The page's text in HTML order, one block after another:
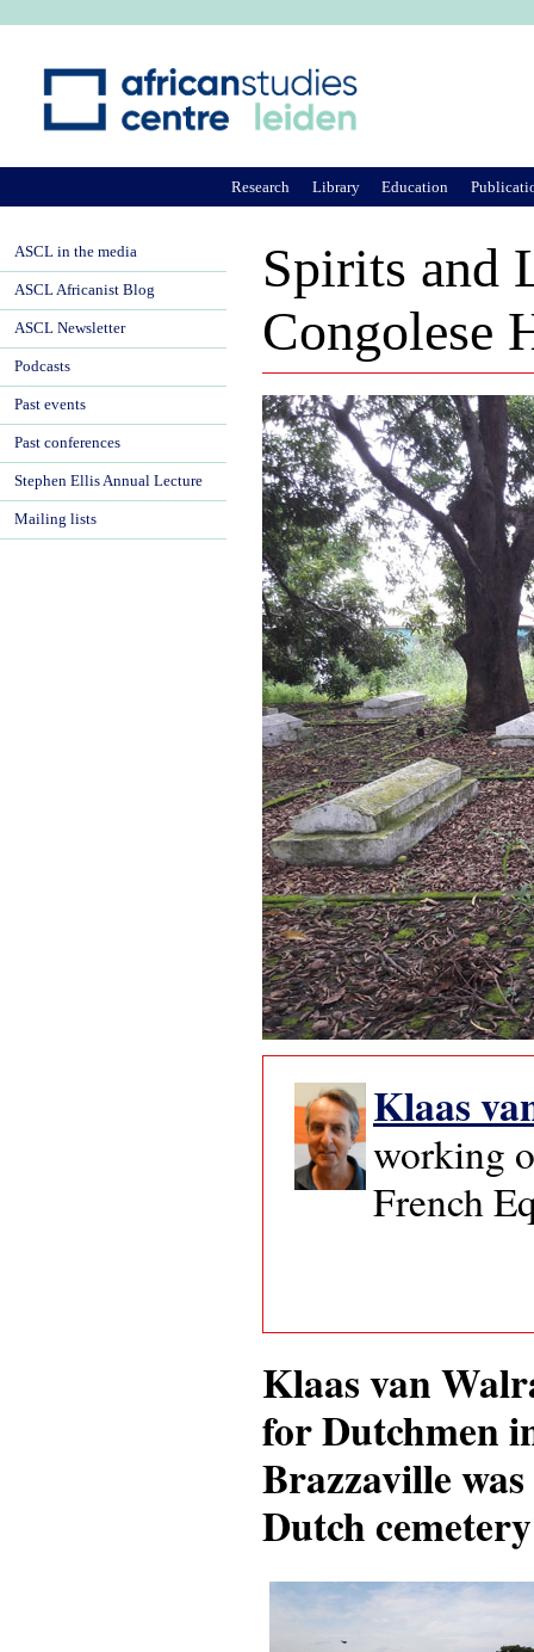
Spirits and
Congolese
Klaas
working
French
Klaas van
for Dutchmen
Brazzaville
Dutch
Research Library Education
ASCL in the media
ASCL Africanist Blog
ASCL Newsletter
Podcasts
Past events
Past conferences
Stephen Ellis Annual Lecture
Mailing lists